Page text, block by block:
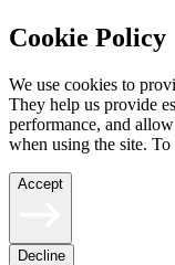
Cookie Policy
We use cookies to
They help us provide
performance, and
when using the site.
Accept
Decline